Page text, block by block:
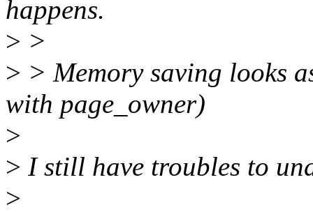
happens.
> >
> > Memory saving looks
with page_owner)
>
> I still have troubles to
>